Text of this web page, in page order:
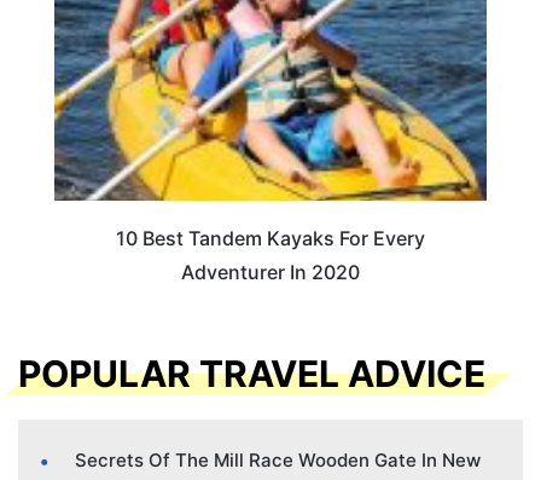
10 Best Tandem Kayaks For Every
Adventurer In 2020
POPULAR TRAVEL ADVICE
Secrets Of The Mill Race Wooden Gate In New